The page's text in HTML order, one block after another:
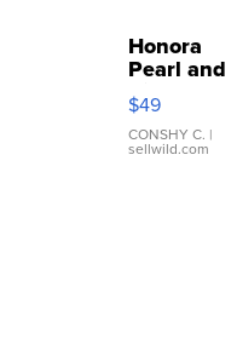
Honora
Pearl and
Pink
Leather
Bracelet
Adjustable
$49
CONSHY C. |
sellwild.com